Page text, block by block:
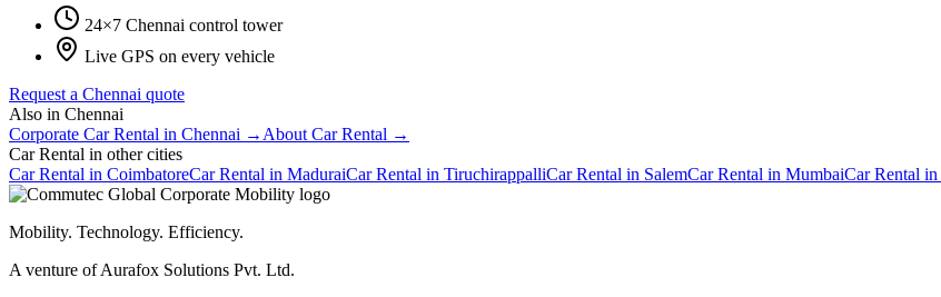
24×7 Chennai control tower
Live GPS on every vehicle
Request a Chennai quote
Also in Chennai
Corporate Car Rental in Chennai → About Car Rental →
Car Rental in other cities
Car Rental in CoimbatoreCar Rental in MaduraiCar Rental in TiruchirappalliCar Rental in SalemCar Rental in MumbaiCar Rental in
Mobility. Technology. Efficiency.
A venture of Aurafox Solutions Pvt. Ltd.